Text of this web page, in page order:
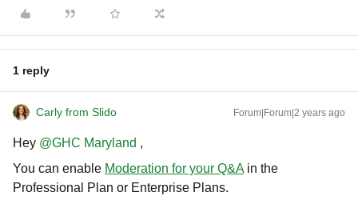
1 reply
Carly from Slido Forum|Forum|2 years ago
Hey @GHC Maryland ,
You can enable Moderation for your Q&A in the
Professional Plan or Enterprise Plans.